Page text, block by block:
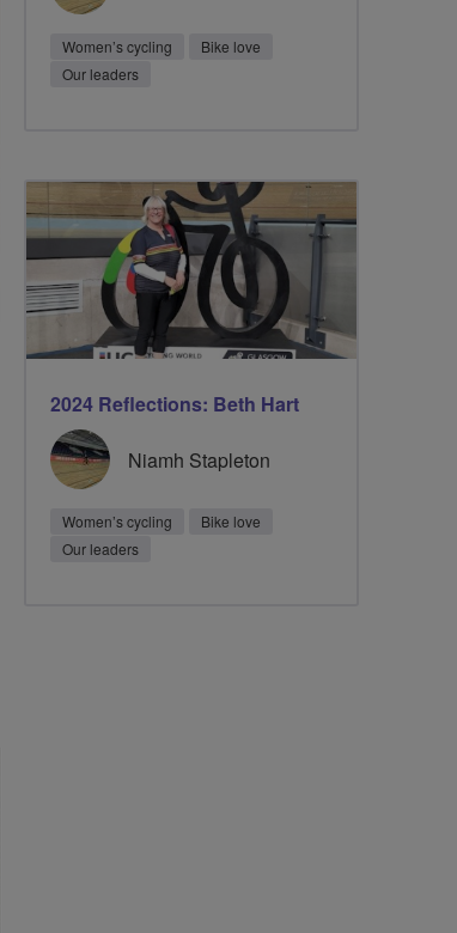
Women’s cycling
Bike love
Our leaders
2024 Reflections: Beth Hart
Niamh Stapleton
Women’s cycling
Bike love
Our leaders